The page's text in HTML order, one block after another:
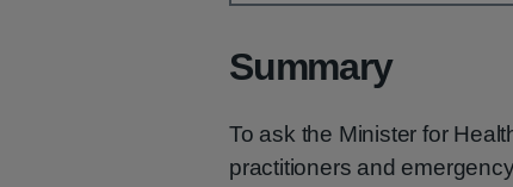
Summary
To ask the Minister for
practitioners and